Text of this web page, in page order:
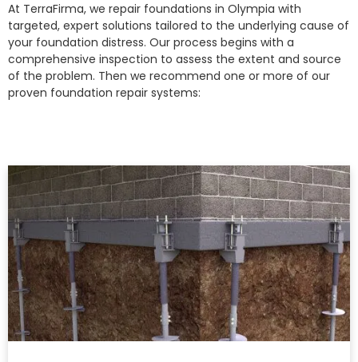
At TerraFirma, we repair foundations in Olympia with
targeted, expert solutions tailored to the underlying cause of
your foundation distress. Our process begins with a
comprehensive inspection to assess the extent and source
of the problem. Then we recommend one or more of our
proven foundation repair systems: